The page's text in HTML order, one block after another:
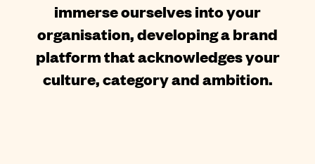
About
Journal
immerse ourselves into your
organisation,developing a brand
platformthat acknowledges your
culture, category and ambition.